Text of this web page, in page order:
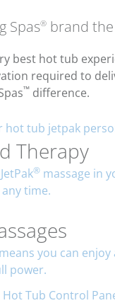
Spas® brand
best hot tub
required to
™ difference.
Therapy
® massage in
time.
you can
power.